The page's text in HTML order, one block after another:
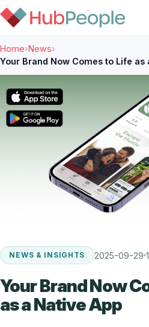
Home›News›
Your Brand Now Comes to Life as
NEWS & INSIGHTS 2025-09-29
Your Brand Now
as a Native App